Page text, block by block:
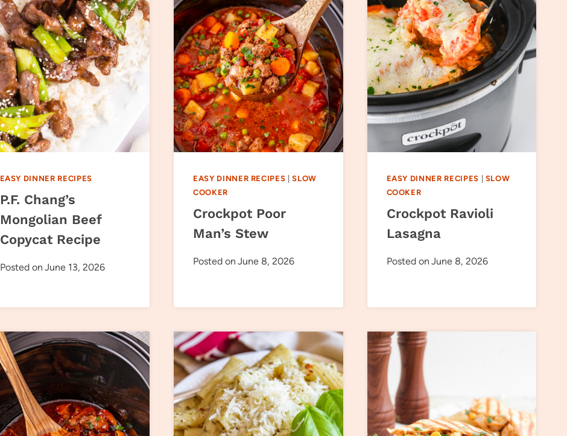
EASY DINNER RECIPES
P.F. Chang’s
Mongolian Beef
Copycat Recipe
Posted on June 13, 2026
EASY DINNER RECIPES |SLOW
COOKER
Crockpot Poor
Man’s Stew
Posted on June 8, 2026
EASY DINNER RECIPES
SLOW
COOKER
Crockpot Ravioli
Lasagna
Posted on June 8, 2026